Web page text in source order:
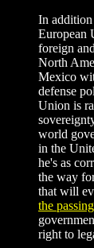
In
European
foreign
North
Mexico
defense
Union is
world
in the
he's as
the way
that will
the
right to